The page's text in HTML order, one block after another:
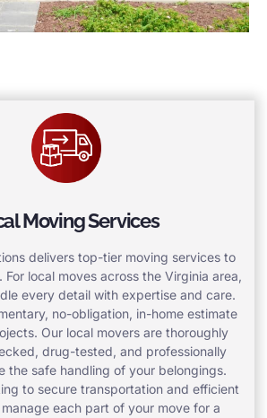
Moving Services
delivers top-tier moving services to
For local moves across the Virginia area,
every detail with expertise and care.
no-obligation, in-home estimate
Our local movers are thoroughly
drug-tested, and professionally
the safe handling of your belongings.
to secure transportation and efficient
each part of your move for a